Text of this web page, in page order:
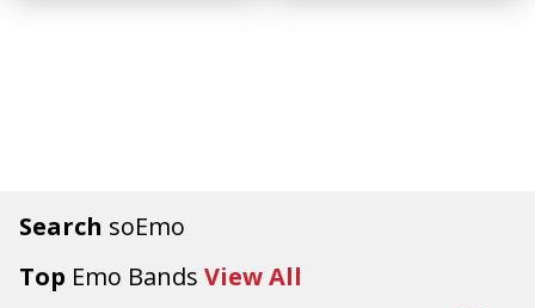
Search soEmo
Top Emo Bands View All